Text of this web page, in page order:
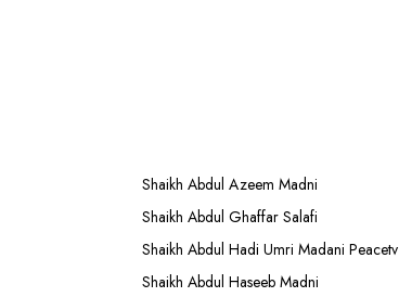
Shaikh Abdul Azeem Madni
Shaikh Abdul Ghaffar Salafi
Shaikh Abdul Hadi Umri Madani Peacetv
Shaikh Abdul Haseeb Madni